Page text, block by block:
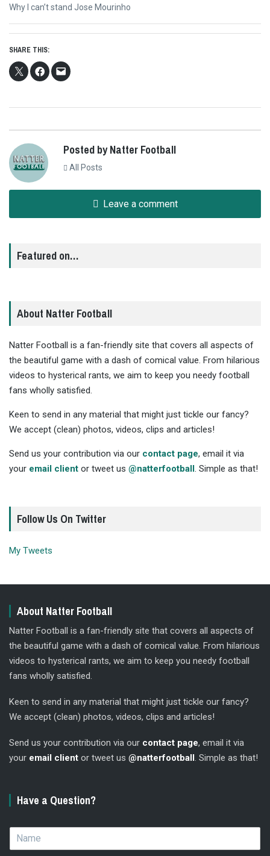
Next
post:
Why I can’t stand Jose Mourinho
SHARE THIS:
Posted by Natter Football
All Posts
Leave a comment
Featured on…
About Natter Football
Natter Football is a fan-friendly site that covers all aspects of
the beautiful game with a dash of comical value. From hilarious
videos to hysterical rants, we aim to keep you needy football
fans wholly satisfied.
Keen to send in any material that might just tickle our fancy?
We accept (clean) photos, videos, clips and articles!
Send us your contribution via our contact page, email it via
your email client or tweet us @natterfootball. Simple as that!
Follow Us On Twitter
My Tweets
About Natter Football
Natter Football is a fan-friendly site that covers all aspects of
the beautiful game with a dash of comical value. From hilarious
videos to hysterical rants, we aim to keep you needy football
fans wholly satisfied.
Keen to send in any material that might just tickle our fancy?
We accept (clean) photos, videos, clips and articles!
Send us your contribution via our contact page, email it via
your email client or tweet us @natterfootball. Simple as that!
Have a Question?